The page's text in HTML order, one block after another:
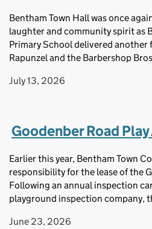
Bentham Town Hall was once
laughter and community spirit as
Primary School delivered
Rapunzel and the Barbershop
July 13, 2026
Goodenber Road
Earlier this year, Bentham Town
responsibility for the lease of the
Following an annual inspection
playground inspection company,
June 23, 2026